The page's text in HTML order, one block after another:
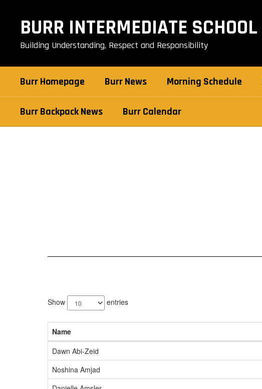
BURR INTERMEDIATE SCHOOL
Building Understanding, Respect and Responsibility
Burr Homepage Burr News Morning Schedule
Burr Backpack News Burr Calendar
results
available.
Show entries
Name
Dawn Abi-Zeid
Noshina Amjad